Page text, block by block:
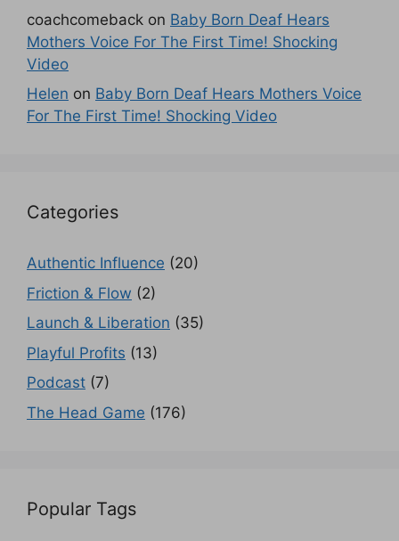
coachcomeback on Baby Born Deaf Hears
Mothers Voice For The First Time! Shocking
Video
Helen on Baby Born Deaf Hears Mothers Voice
For The First Time! Shocking Video
Categories
Authentic Influence (20)
Friction & Flow (2)
Launch & Liberation (35)
Playful Profits (13)
Podcast (7)
The Head Game (176)
Popular Tags